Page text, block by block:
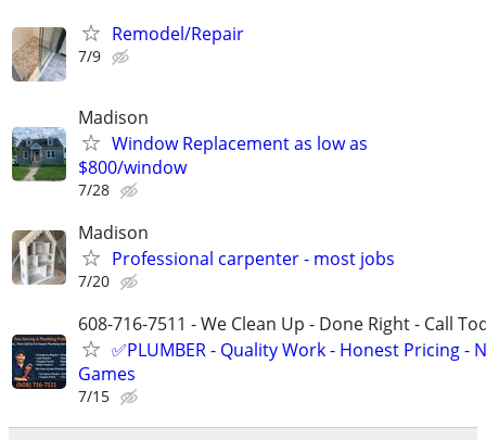
Remodel/Repair
7/9
Madison
Window Replacement as low as
$800/window
7/28
Madison
Professional carpenter - most jobs
7/20
608-716-7511 - We Clean Up - Done Right - Call
✅PLUMBER - Quality Work - Honest Pricing -
Games
7/15